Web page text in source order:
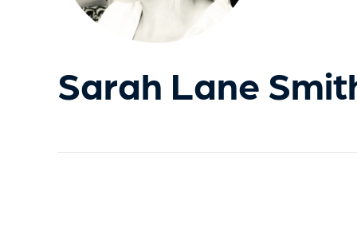
Sarah Lane